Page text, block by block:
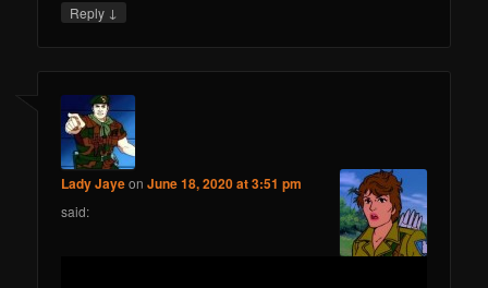
Reply ↓
Lady JayeonJune 18, 2020 at 3:51 pm
said: